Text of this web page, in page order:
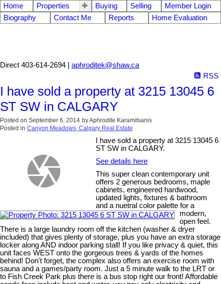
Home Properties Buying Selling
Member Login
Biography
Contact Me Reports Home Evaluation
Direct 403-614-2694 | aphroditek@shaw.ca
RSS
I have sold a property at 3215 13045 6
ST SW in CALGARY
Posted on September 6, 2014 byAphrodite Karamitsanis
Posted in Canyon Meadows, Calgary Real Estate
I have sold a property at 3215 13045 6
ST SW in CALGARY.
See details here
This super clean contemporary unit
offers 2 generous bedrooms, maple
cabinets, engineered hardwood,
updated lights, fixtures & bathroom
and a nuetral color palette for a
modern,
open feel.
There is a large laundry room off the kitchen (washer & dryer
included) that gives plenty of storage, plus you have an extra storage
locker along AND indoor parking stall! If you like privacy & quiet, this
unit faces WEST onto the gorgeous trees & yards of the homes
behind! Don't forget, the complex also offers an exercise room with
sauna and a games/party room. Just a 5 minute walk to the LRT or
to Fish Creek Park plus there is a bus stop right our front! Affordable